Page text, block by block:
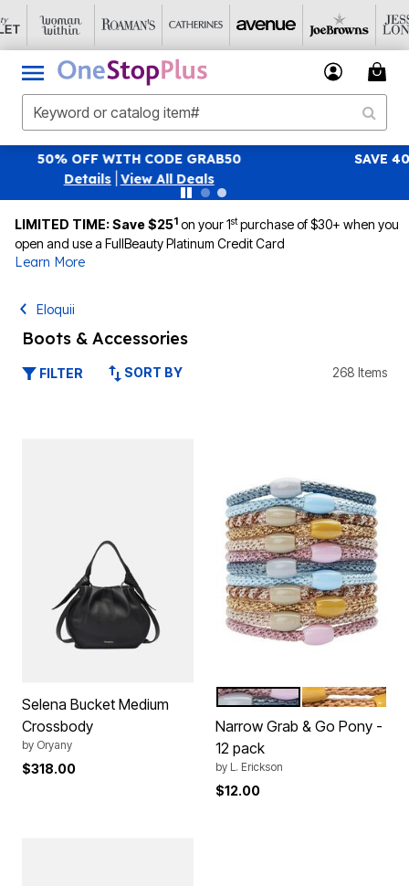
SAVE 40% OFF WHEN YOU SIGN UP FOR EMAILS SIGN UP
|View All Deals
LIMITED TIME: Save $251 on your 1stpurchase of $30+ when you
open and use a FullBeauty Platinum Credit Card
Learn More
Eloquii
Boots & Accessories
FILTER SORT BY 268 Items
Selena Bucket Medium
Crossbody
by Oryany
$318.00
Color Options
BALLERINA CAMELBACK
Narrow Grab & Go Pony -
12 pack
by L. Erickson
$12.00